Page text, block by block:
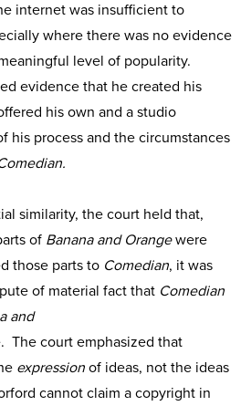
internet was insufficient to
where there was no evidence
level of popularity.
evidence that he created his
his own and a studio
his process and the circumstances
similarity, the court held that,
of Banana and Orangewere
those parts to Comedian, it was
of material fact that Comedian
and
The court emphasized that
expression of ideas, not the ideas
cannot claim a copyright in